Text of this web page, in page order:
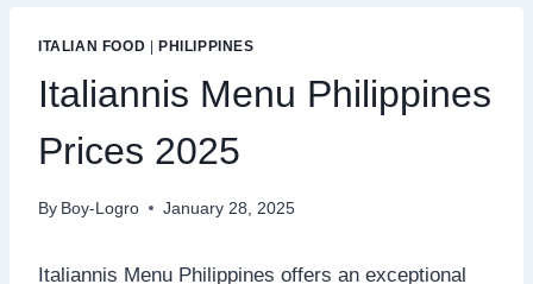
ITALIAN FOOD PHILIPPINES
Italiannis Menu Philippines
Prices 2025
By Boy-Logro January 28, 2025
Italiannis Menu Philippines offers an exceptional